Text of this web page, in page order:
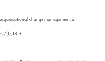
change management: a
7(1), 18-31.